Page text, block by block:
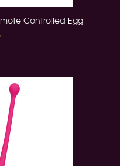
Controlled Egg